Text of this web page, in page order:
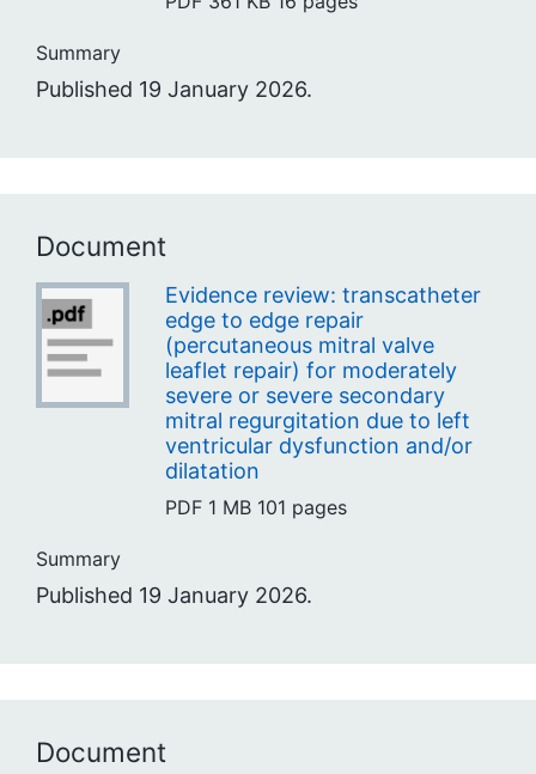
Summary
Published 19 January 2026.
Document
Evidence review: transcatheter
edge to edge repair
(percutaneous mitral valve
leaflet repair) for moderately
severe or severe secondary
mitral regurgitation due to left
ventricular dysfunction and/or
dilatation
PDF 1 MB 101 pages
Summary
Published 19 January 2026.
Document